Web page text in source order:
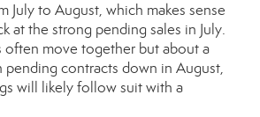
July to August, which makes sense
at the strong pending sales in July.
often move together but about a
pending contracts down in August,
will likely follow suit with a